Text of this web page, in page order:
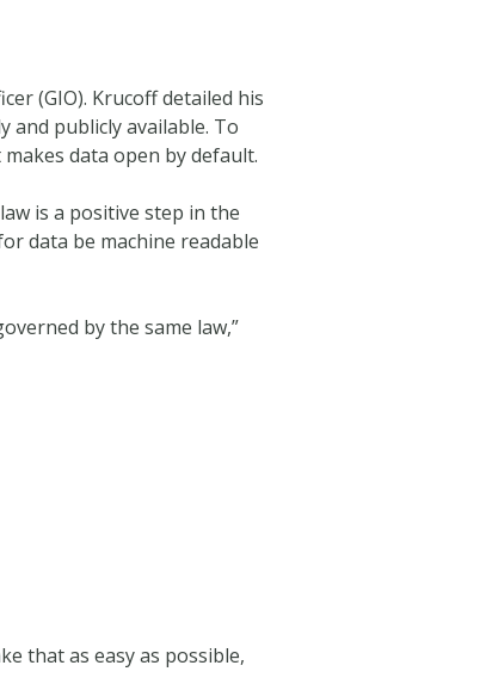
(GIO). Krucoff detailed his
and publicly available. To
data open by default.
is a positive step in the
data be machine readable
by the same law,”
that as easy as possible,